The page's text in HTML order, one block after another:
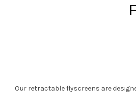
Our retractable flyscreens are